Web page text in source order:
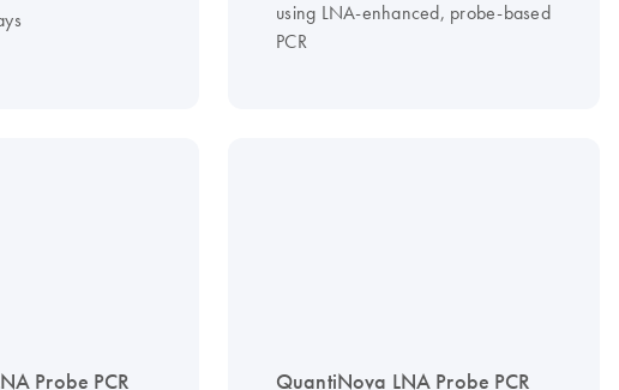
using LNA-enhanced, probe-based
PCR
Probe PCR QuantiNova LNA Probe PCR